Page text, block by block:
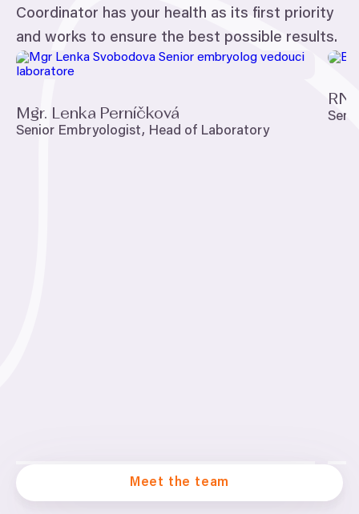
Coordinator has your health as its first priority
and works to ensure the best possible results.
Mgr. Lenka Perníčková
Senior Embryologist, Head of Laboratory
Meet the team